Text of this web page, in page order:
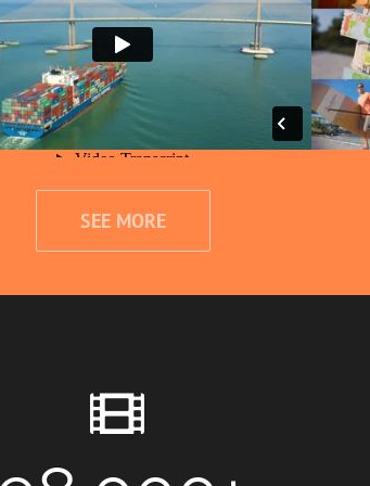
SEE MORE